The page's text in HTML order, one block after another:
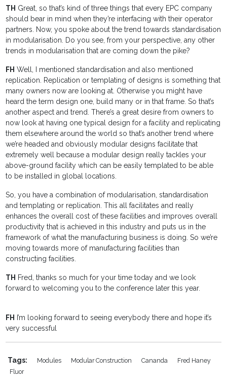
TH Great, so that’s kind of three things that every EPC company
should bear in mind when they’re interfacing with their operator
partners. Now, you spoke about the trend towards standardisation
in modularisation. Do you see, from your perspective, any other
trends in modularisation that are coming down the pike?
FH Well, I mentioned standardisation and also mentioned
replication. Replication or templating of designs is something that
many owners now are looking at. Otherwise you might have
heard the term design one, build many or in that frame. So that’s
another aspect and trend. There’s a great desire from owners to
now look at having one typical design for a facility and replicating
them elsewhere around the world so that’s another trend where
we’re headed and obviously modular designs facilitate that
extremely well because a modular design really tackles your
above-ground facility which can be easily templated to be able
to be installed in global locations.
So, you have a combination of modularisation, standardisation
and templating or replication. This all facilitates and really
enhances the overall cost of these facilities and improves overall
productivity that is achieved in this industry and puts us in the
framework of what the manufacturing business is doing. So we’re
moving towards more of manufacturing facilities than
constructing facilities.
TH Fred, thanks so much for your time today and we look
forward to welcoming you to the conference later this year.
FH
I’m looking forward to seeing everybody there and hope it’s
very successful
Tags: Modules Modular Construction Cananda
Fred Haney
Fluor